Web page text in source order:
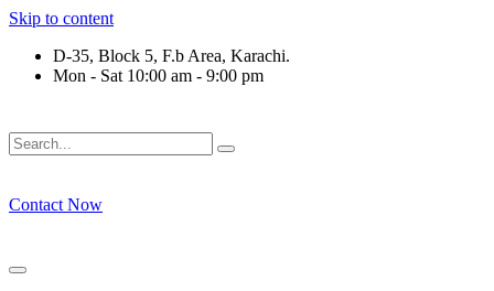
Skip to content
D-35, Block 5, F.b Area, Karachi.
Mon - Sat 10:00 am - 9:00 pm
Contact Now